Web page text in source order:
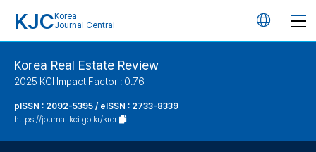
KJC Korea
Journal Central
언
Korea Real Estate Review
2025 KCI Impact Factor : 0.76
pISSN : 2092-5395 / eISSN : 2733-8339
https://journal.kci.go.kr/krer